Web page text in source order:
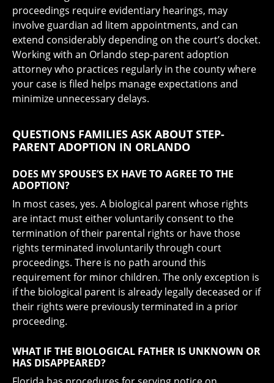
proceedings require evidentiary hearings, may
involve guardian ad litem appointments, and can
extend considerably depending on the court’s docket.
Working with an Orlando step-parent adoption
attorney who practices regularly in the county where
your case is filed helps manage expectations and
minimize unnecessary delays.
QUESTIONS FAMILIES ASK ABOUT STEP-
PARENT ADOPTION IN ORLANDO
DOES MY SPOUSE’S EX HAVE TO AGREE TO THE
ADOPTION?
In most cases, yes. A biological parent whose rights
are intact must either voluntarily consent to the
termination of their parental rights or have those
rights terminated involuntarily through court
proceedings. There is no path around this
requirement for minor children. The only exception is
if the biological parent is already legally deceased or if
their rights were previously terminated in a prior
proceeding.
WHAT IF THE BIOLOGICAL FATHER IS UNKNOWN OR
HAS DISAPPEARED?